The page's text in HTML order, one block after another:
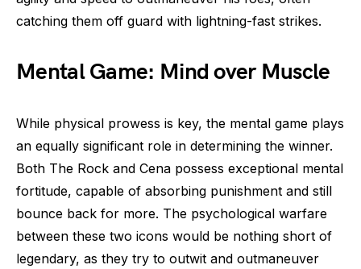
catching them off guard with lightning-fast strikes.
Mental Game: Mind over Muscle
While physical prowess is key, the mental game plays
an equally significant role in determining the winner.
Both The Rock and Cena possess exceptional mental
fortitude, capable of absorbing punishment and still
bounce back for more. The psychological warfare
between these two icons would be nothing short of
legendary, as they try to outwit and outmaneuver